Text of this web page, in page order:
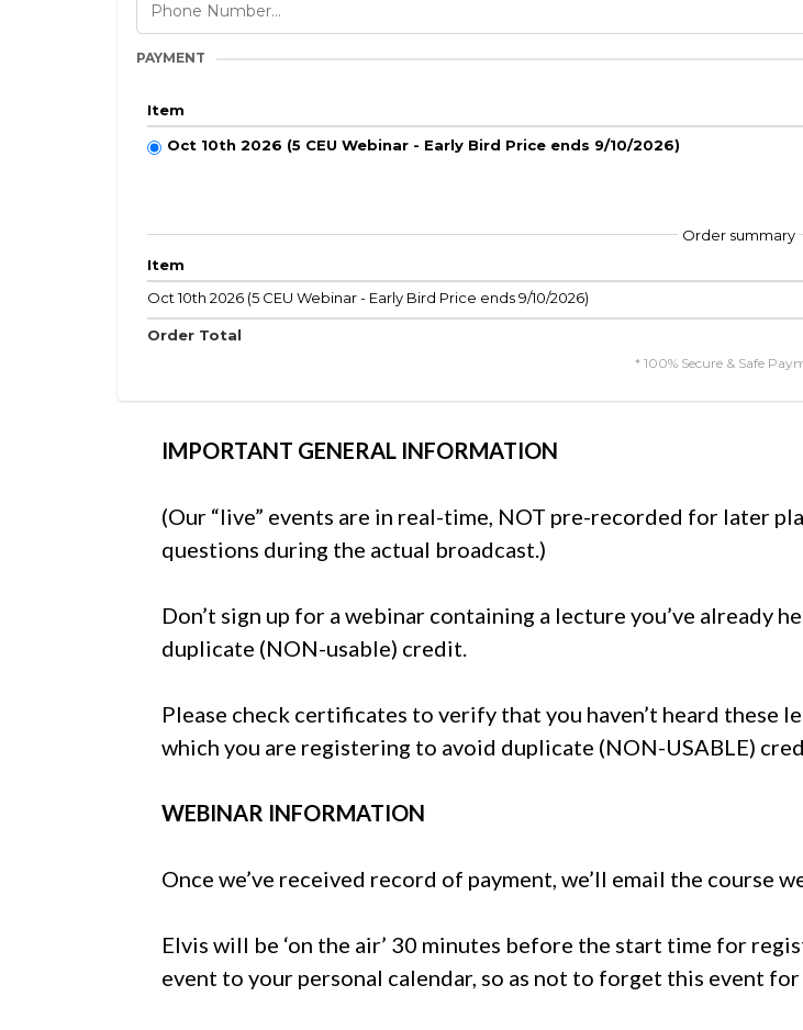
PAYMENT
Item
Oct 10th 2026 (5 CEU Webinar - Early Bird Price ends 9/10/2026)
Order summary
Item
Oct 10th 2026 (5 CEU Webinar - Early Bird Price ends 9/10/2026)
Order Total
* 100% Secure & Safe
IMPORTANT GENERAL INFORMATION
(Our “live” events are in real-time, NOT pre-recorded for later
questions during the actual broadcast.)
Don’t sign up for a webinar containing a lecture you’ve already
duplicate (NON-usable) credit.
Please check certificates to verify that you haven’t heard these
which you are registering to avoid duplicate (NON-USABLE)
WEBINAR INFORMATION
Once we’ve received record of payment, we’ll email the course
Elvis will be ‘on the air’ 30 minutes before the start time for
event to your personal calendar, so as not to forget this event